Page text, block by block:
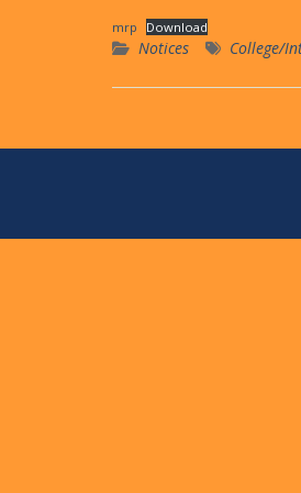
mrp Download
Notices College/